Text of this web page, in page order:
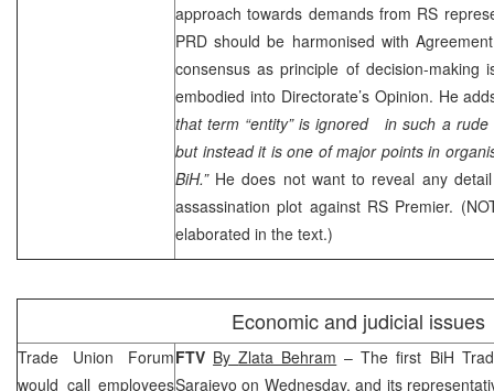
approach towards demands from RS
PRD should be harmonised with
consensus as principle of decision-making
embodied into Directorate’s Opinion. He
that term “entity” is ignored in such a
but instead it is one of major points in
BiH.” He does not want to reveal any
assassination plot against RS Premier.
elaborated in the text.)
Economic and judicial issues
Trade Union Forum
would call employees
FTV ByZlata Behram – The first BiH
Sarajevo on Wednesday, and its